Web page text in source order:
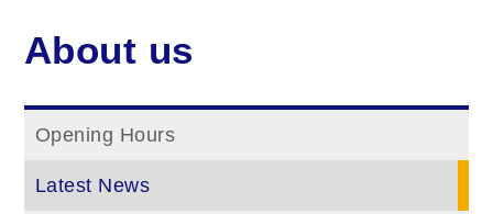
About us
Opening Hours
Latest News